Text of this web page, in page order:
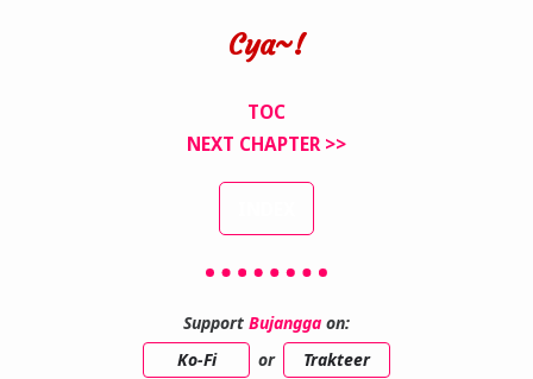
Cya~!
TOC
NEXT CHAPTER >>
Support Bujangga on:
Ko-Fi
or Trakteer